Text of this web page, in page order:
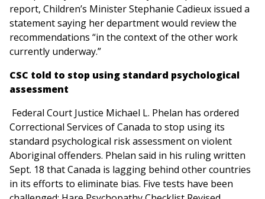
report, Children’s Minister Stephanie Cadieux issued a
statement saying her department would review the
recommendations “in the context of the other work
currently underway.”
CSC told to stop using standard psychological
assessment
Federal Court Justice Michael L. Phelan has ordered
Correctional Services of Canada to stop using its
standard psychological risk assessment on violent
Aboriginal offenders. Phelan said in his ruling written
Sept. 18 that Canada is lagging behind other countries
in its efforts to eliminate bias. Five tests have been